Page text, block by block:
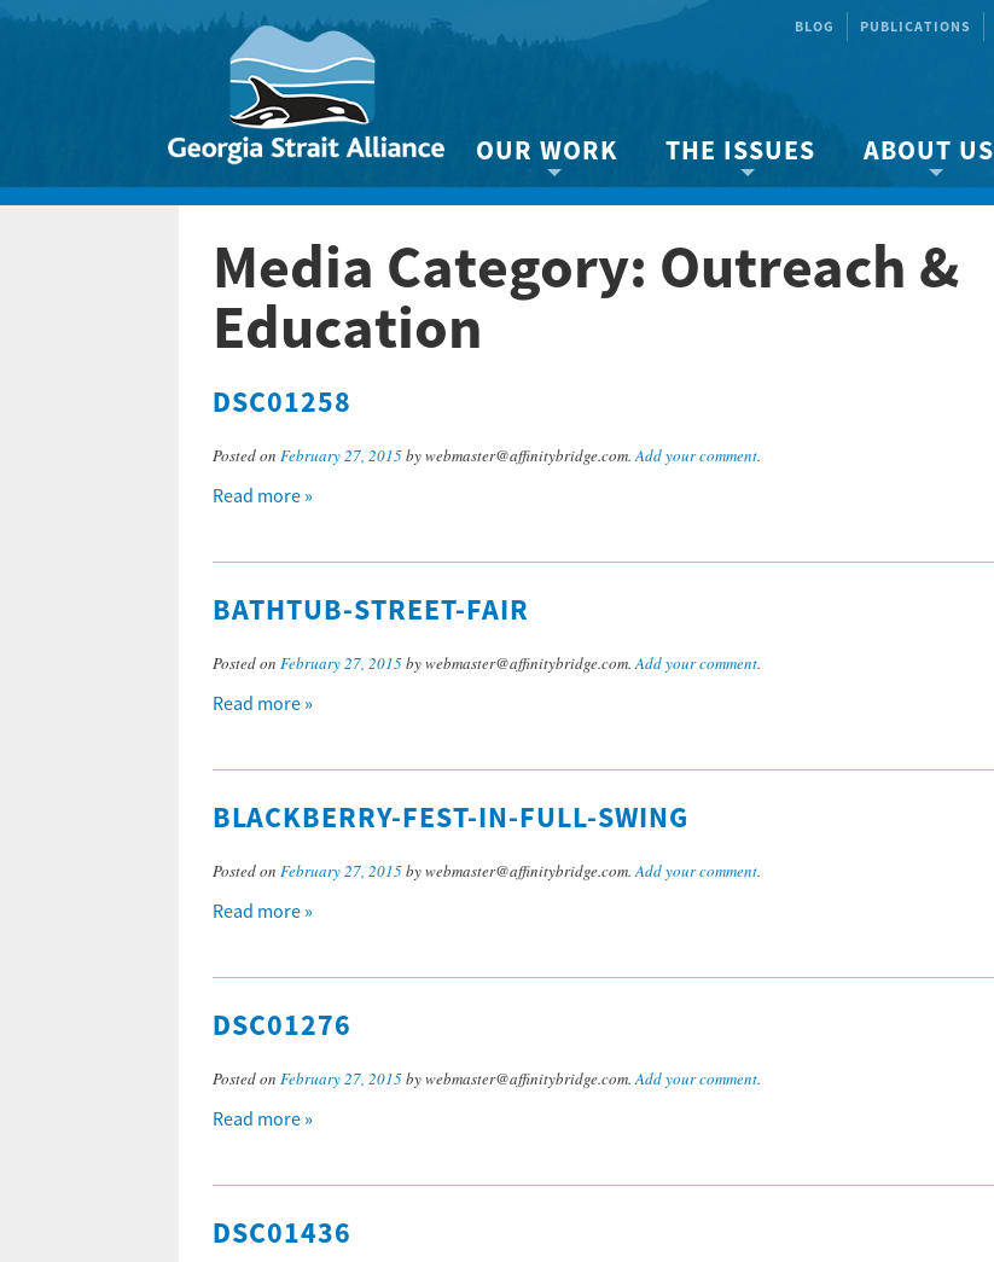
BLOG PUBLICATIONS
OUR WORK
Biodiversity protection
Clean Marine BC
Climate Ready Now!
THE ISSUES
About the Strait
Species & Habitat Loss
ABOUT US
About us
Our team
Media Category: Outreach &
Education
DSC01258
Posted on February 27, 2015by webmaster@affinitybridge.com.Add your comment.
Read more »
BATHTUB-STREET-FAIR
Posted on February 27, 2015by webmaster@affinitybridge.com.Add your comment.
Read more »
BLACKBERRY-FEST-IN-FULL-SWING
Posted on February 27, 2015by webmaster@affinitybridge.com.Add your comment.
Read more »
DSC01276
Posted on February 27, 2015by webmaster@affinitybridge.com.Add your comment.
Read more »
DSC01436